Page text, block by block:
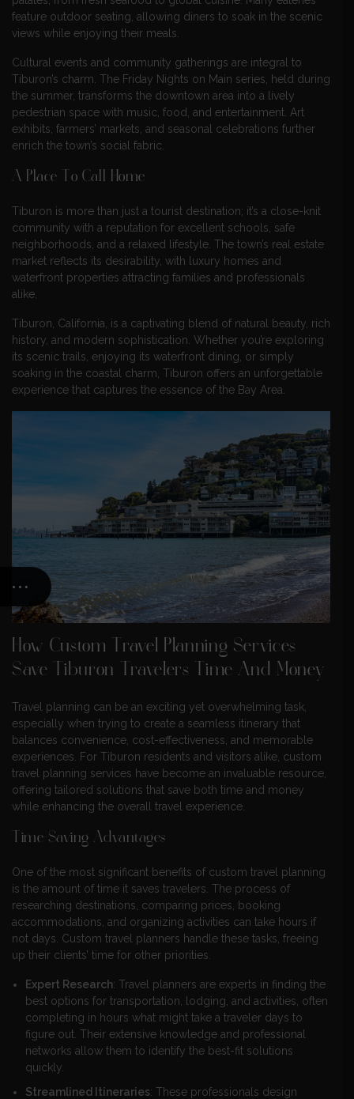
feature outdoor seating, allowing diners to soak in the scenic
views while enjoying their meals.
Cultural events and community gatherings are integral to
Tiburon’s charm. The Friday Nights on Main series, held during
the summer, transforms the downtown area into a lively
pedestrian space with music, food, and entertainment. Art
exhibits, farmers’ markets, and seasonal celebrations further
enrich the town’s social fabric.
A Place To Call Home
Tiburon is more than just a tourist destination; it’s a close-knit
community with a reputation for excellent schools, safe
neighborhoods, and a relaxed lifestyle. The town’s real estate
market reflects its desirability, with luxury homes and
waterfront properties attracting families and professionals
alike.
Tiburon, California, is a captivating blend of natural beauty, rich
history, and modern sophistication. Whether you’re exploring
its scenic trails, enjoying its waterfront dining, or simply
soaking in the coastal charm, Tiburon offers an unforgettable
experience that captures the essence of the Bay Area.
How Custom Travel Planning Services
Save Tiburon Travelers Time And Money
Travel planning can be an exciting yet overwhelming task,
especially when trying to create a seamless itinerary that
balances convenience, cost-effectiveness, and memorable
experiences. For Tiburon residents and visitors alike, custom
travel planning services have become an invaluable resource,
offering tailored solutions that save both time and money
while enhancing the overall travel experience.
Time-Saving Advantages
One of the most significant benefits of custom travel planning
is the amount of time it saves travelers. The process of
researching destinations, comparing prices, booking
accommodations, and organizing activities can take hours if
not days. Custom travel planners handle these tasks, freeing
up their clients’ time for other priorities.
Expert Research: Travel planners are experts in finding the
best options for transportation, lodging, and activities, often
completing in hours what might take a traveler days to
figure out. Their extensive knowledge and professional
networks allow them to identify the best-fit solutions
quickly.
Streamlined Itineraries: These professionals design